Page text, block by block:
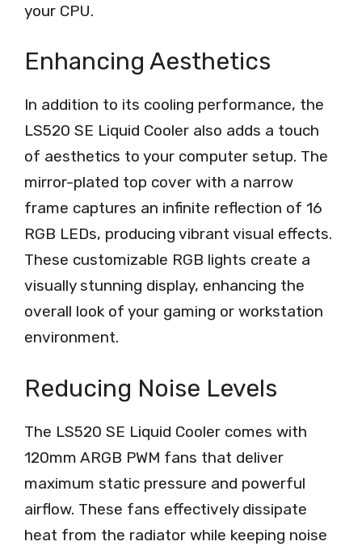
your CPU.
Enhancing Aesthetics
In addition to its cooling performance, the
LS520 SE Liquid Cooler also adds a touch
of aesthetics to your computer setup. The
mirror-plated top cover with a narrow
frame captures an infinite reflection of 16
RGB LEDs, producing vibrant visual effects.
These customizable RGB lights create a
visually stunning display, enhancing the
overall look of your gaming or workstation
environment.
Reducing Noise Levels
The LS520 SE Liquid Cooler comes with
120mm ARGB PWM fans that deliver
maximum static pressure and powerful
airflow. These fans effectively dissipate
heat from the radiator while keeping noise